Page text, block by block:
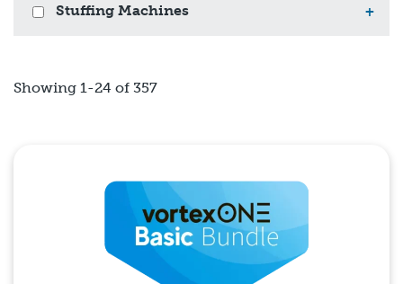
Stuffing Machines +
Showing 1-24 of 357